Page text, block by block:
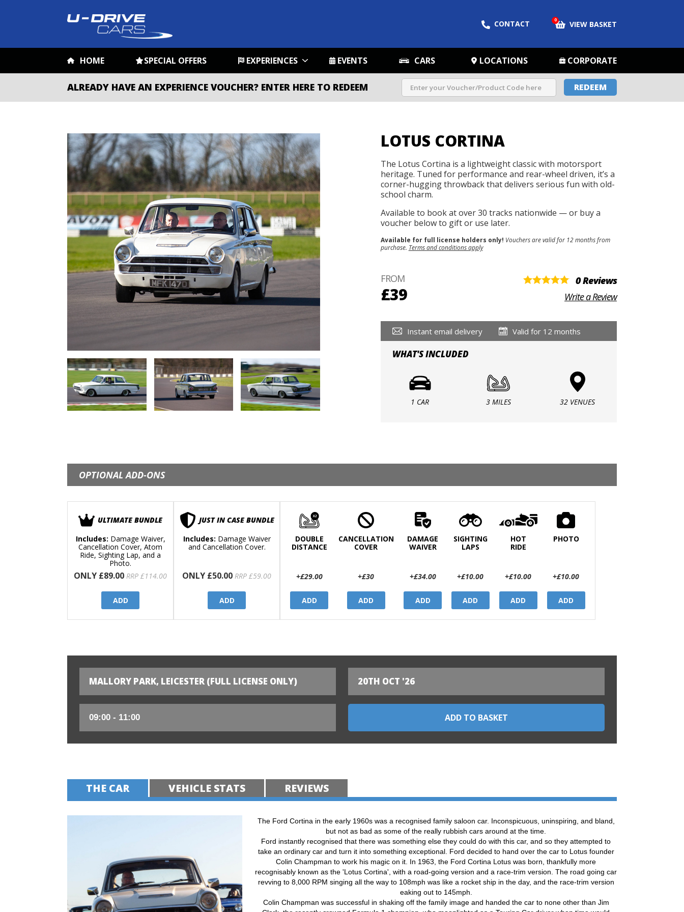
CONTACT 0 VIEW BASKET
HOME SPECIAL OFFERS EXPERIENCES EVENTS CARS LOCATIONS CORPORATE
ALREADY HAVE AN EXPERIENCE VOUCHER? ENTER HERE TO REDEEM REDEEM
LOTUS CORTINA
The Lotus Cortina is a lightweight classic with motorsport
heritage. Tuned for performance and rear-wheel driven, it’s a
corner-hugging throwback that delivers serious fun with old-
school charm.
Available to book at over 30 tracks nationwide — or buy a
voucher below to gift or use later.
Available for full license holders only! Vouchers are valid for 12 months from
purchase. Terms and conditions apply
FROM
£39
0 Reviews
Write a Review
Instant email delivery Valid for 12 months
WHAT'S INCLUDED
1 CAR 3 MILES 32 VENUES
OPTIONAL ADD-ONS
ULTIMATE BUNDLE
Includes: Damage Waiver,
Cancellation Cover, Atom
Ride, Sighting Lap, and a
Photo.
ONLY £89.00 RRP £114.00
ADD
JUST IN CASE BUNDLE
Includes: Damage Waiver
and Cancellation Cover.
ONLY £50.00 RRP £59.00
ADD
DOUBLE
DISTANCE
+£29.00
ADD
CANCELLATION
COVER
+£30
ADD
DAMAGE
WAIVER
+£34.00
ADD
SIGHTING
LAPS
+£10.00
ADD
HOT
RIDE
+£10.00
ADD
PHOTO
+£10.00
ADD
MALLORY PARK, LEICESTER (FULL LICENSE ONLY) 20TH OCT '26
THE CAR VEHICLE STATS REVIEWS
The Ford Cortina in the early 1960s was a recognised family saloon car. Inconspicuous, uninspiring, and bland,
but not as bad as some of the really rubbish cars around at the time.
Ford instantly recognised that there was something else they could do with this car, and so they attempted to
take an ordinary car and turn it into something exceptional. Ford decided to hand over the car to Lotus founder
Colin Champman to work his magic on it. In 1963, the Ford Cortina Lotus was born, thankfully more
recognisably known as the 'Lotus Cortina', with a road-going version and a race-trim version. The road going car
revving to 8,000 RPM singing all the way to 108mph was like a rocket ship in the day, and the race-trim version
eaking out to 145mph.
Colin Champman was successful in shaking off the family image and handed the car to none other than Jim